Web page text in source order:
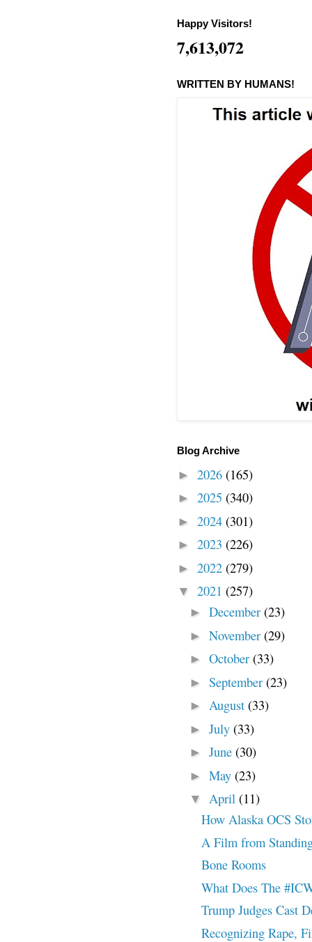
Happy Visitors!
7,613,072
WRITTEN BY HUMANS!
Blog Archive
► 2026 (165)
► 2025 (340)
► 2024 (301)
► 2023 (226)
► 2022 (279)
▼ 2021 (257)
► December (23)
► November (29)
► October (33)
► September (23)
► August (33)
► July (33)
► June (30)
► May (23)
▼ April (11)
How Alaska OCS
A Film from
Bone Rooms
What Does The
Trump Judges Cast
Recognizing Rape,